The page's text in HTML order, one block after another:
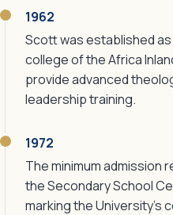
1962
Scott was established
college of the Africa
provide advanced
leadership training.
1972
The minimum admission
the Secondary School
marking the University's